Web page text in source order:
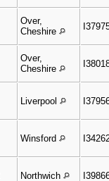
Over,
Cheshire
Over,
Cheshire
Liverpool
Winsford
Northwich